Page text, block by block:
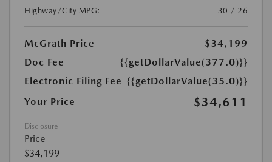
Highway/City MPG:
30 / 26
McGrath Price
$34,199
Doc Fee
{{getDollarValue(377.0)}}
Electronic Filing Fee {{getDollarValue(35.0)}}
Your Price
$34,611
Disclosure
Price
$34,199